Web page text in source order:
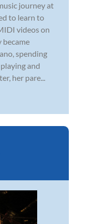
journey at
to learn to
videos on
became
spending
and
her pare...